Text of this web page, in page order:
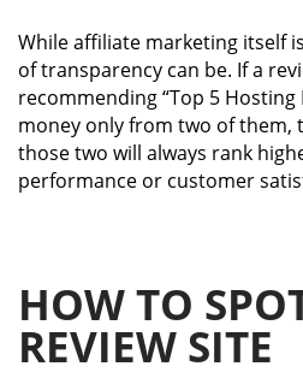
While affiliate marketing itself
of transparency can be. If a
recommending “Top 5
money only from two of them,
those two will always rank
performance or customer
HOW TO
REVIEW SITE